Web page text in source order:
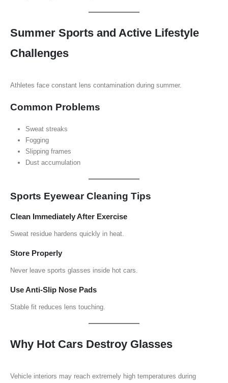
Summer Sports and Active Lifestyle
Challenges
Athletes face constant lens contamination during summer.
Common Problems
Sweat streaks
Fogging
Slipping frames
Dust accumulation
Sports Eyewear Cleaning Tips
Clean Immediately After Exercise
Sweat residue hardens quickly in heat.
Store Properly
Never leave sports glasses inside hot cars.
Use Anti-Slip Nose Pads
Stable fit reduces lens touching.
Why Hot Cars Destroy Glasses
Vehicle interiors may reach extremely high temperatures during